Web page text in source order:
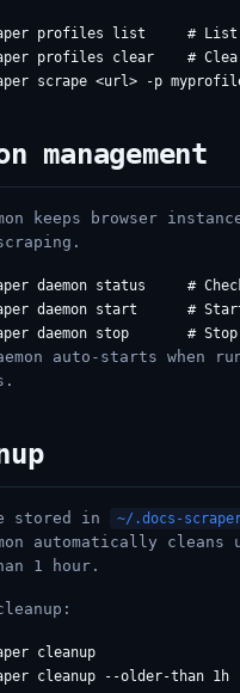
profiles list     # List
profiles clear    #
management
keeps browser
daemon status     #
daemon start      #
auto-starts when
stored in ~/.docs-
automatically
1 hour.
cleanup